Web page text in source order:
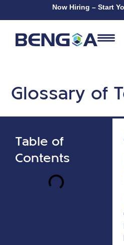
Now Hiring – Start
Glossary of
Table of
Contents